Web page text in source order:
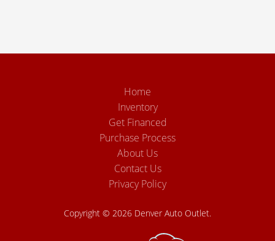
Home
Inventory
Get Financed
Purchase Process
About Us
Contact Us
Privacy Policy
Copyright © 2026 Denver Auto Outlet.